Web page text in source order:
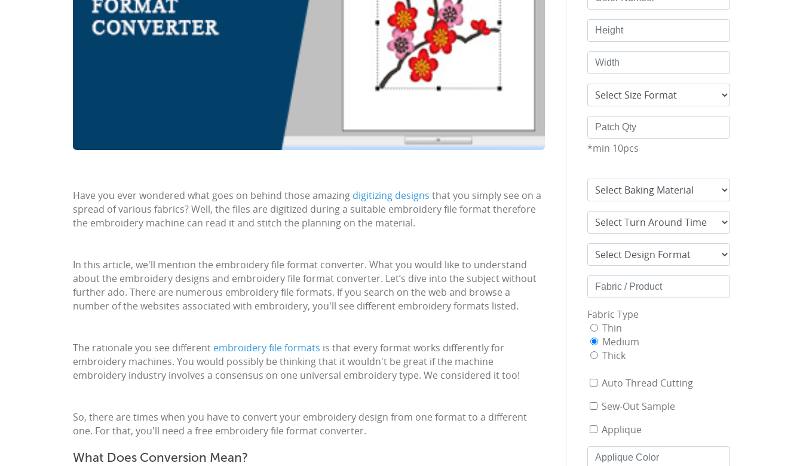
Have you ever wondered what goes on behind those amazing digitizing designs that you simply see on a
spread of various fabrics? Well, the files are digitized during a suitable embroidery file format therefore
the embroidery machine can read it and stitch the planning on the material.
In this article, we'll mention the embroidery file format converter. What you would like to understand
about the embroidery designs and embroidery file format converter. Let’s dive into the subject without
further ado. There are numerous embroidery file formats. If you search on the web and browse a
number of the websites associated with embroidery, you'll see different embroidery formats listed.
The rationale you see different embroidery file formats is that every format works differently for
embroidery machines. You would possibly be thinking that it wouldn't be great if the machine
embroidery industry involves a consensus on one universal embroidery type. We considered it too!
So, there are times when you have to convert your embroidery design from one format to a different
one. For that, you'll need a free embroidery file format converter.
What Does Conversion Mean?
*min 10pcs
Fabric Type
Thin
Medium
Thick
Auto Thread Cutting
Sew-Out Sample
Applique